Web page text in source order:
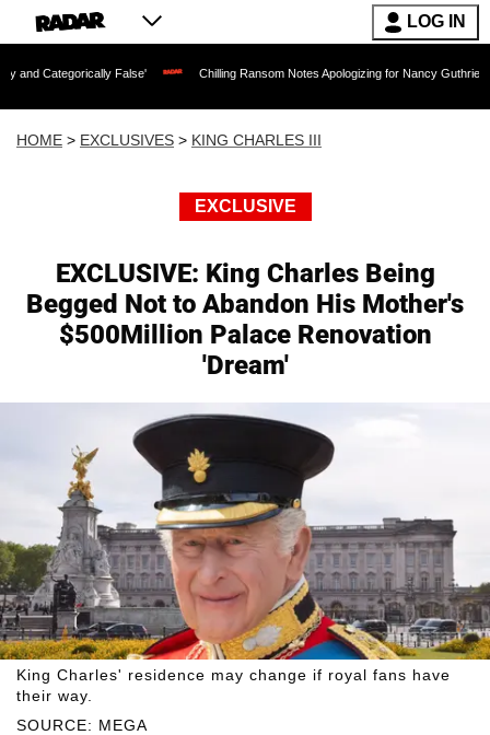
LOG IN
False' Chilling Ransom Notes Apologizing for Nancy Guthrie's Death
HOME > EXCLUSIVES > KING CHARLES III
EXCLUSIVE
EXCLUSIVE: King Charles Being
Begged Not to Abandon His Mother's
$500Million Palace Renovation
'Dream'
SOURCE: MEGA
King Charles' residence may change if royal fans have
their way.